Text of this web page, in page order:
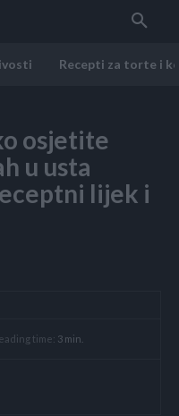
Recepti za torte i
osjetite
u usta
lijek i
time: 3 min.